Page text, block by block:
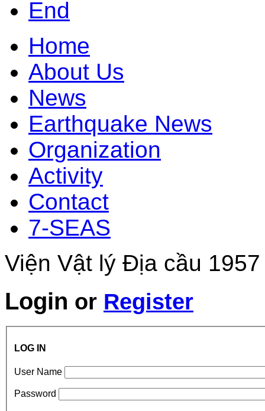
End
Home
About Us
News
Earthquake News
Organization
Activity
Contact
7-SEAS
Viện Vật lý Địa cầu
Login or Register
LOG IN
User Name
Password